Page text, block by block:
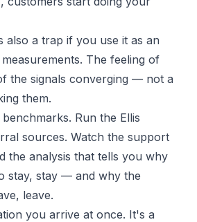
also a trap if you use it as an
The feeling of
the signals converging — not a
them.
Run the Ellis
sources. Watch the support
the analysis that tells you why
stay, stay — and why the
leave.
you arrive at once. It's a